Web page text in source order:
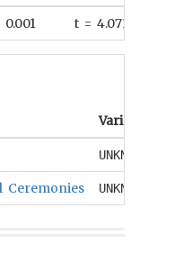
0.001 t = 4.071
Variable
UNKNOWN
Ceremonies UNKNOWN